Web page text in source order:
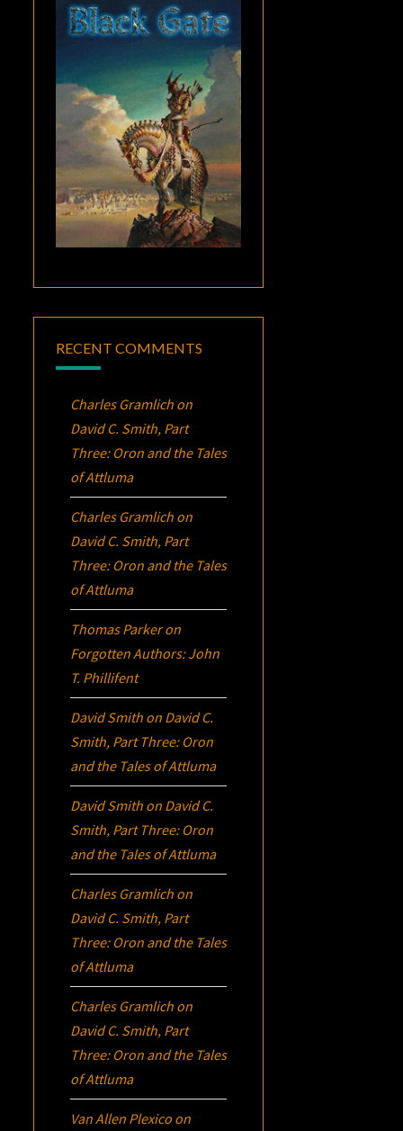
RECENT COMMENTS
Charles Gramlich on
David C. Smith, Part
Three: Oron and the Tales
of Attluma
Charles Gramlich on
David C. Smith, Part
Three: Oron and the Tales
of Attluma
Thomas Parkeron
Forgotten Authors: John
T. Phillifent
David Smith on David C.
Smith, Part Three: Oron
and the Tales of Attluma
David Smith on David C.
Smith, Part Three: Oron
and the Tales of Attluma
Charles Gramlich on
David C. Smith, Part
Three: Oron and the Tales
of Attluma
Charles Gramlich on
David C. Smith, Part
Three: Oron and the Tales
of Attluma
Van Allen Plexico on